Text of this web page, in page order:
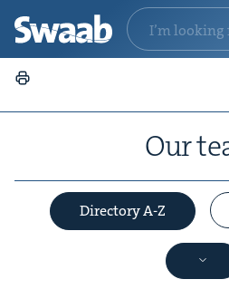
Our
Directory A-Z